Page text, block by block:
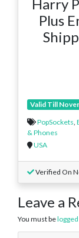
Harry
Plus
Valid Till
PopSockets,
& Phones
USA
Verified On
Leave a
You must be